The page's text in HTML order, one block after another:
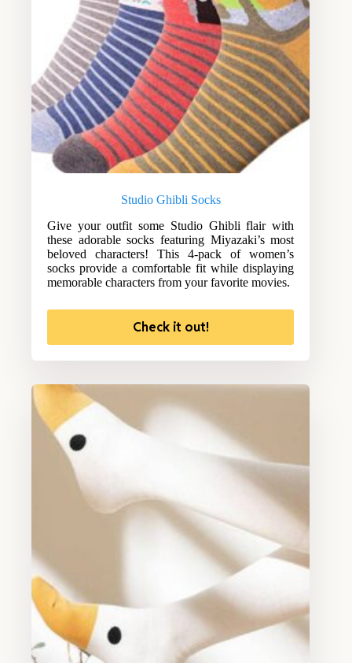
Studio Ghibli Socks
Give your outfit some Studio Ghibli flair with
these adorable socks featuring Miyazaki’s most
beloved characters! This 4-pack of women’s
socks provide a comfortable fit while displaying
memorable characters from your favorite movies.
Check it out!